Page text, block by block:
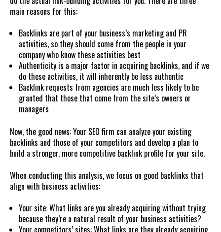
main reasons for this:
Backlinks are part of your business’s marketing and PR
activities, so they should come from the people in your
company who know these activities best
Authenticity is a major factor in acquiring backlinks, and if we
do these activities, it will inherently be less authentic
Backlink requests from agencies are much less likely to be
granted that those that come from the site’s owners or
managers
Now, the good news: Your SEO firm can analyze your existing
backlinks and those of your competitors and develop a plan to
build a stronger, more competitive backlink profile for your site.
When conducting this analysis, we focus on good backlinks that
align with business activities:
Your site: What links are you already acquiring without trying
because they’re a natural result of your business activities?
Your competitors’ sites: What links are they already acquiring